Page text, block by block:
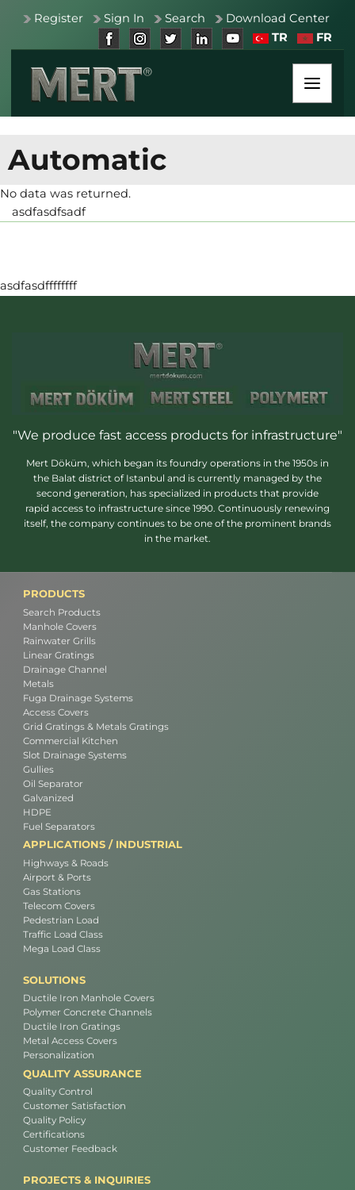
Register Sign In Search
Download Center
TR
FR
Automatic
No data was returned.
asdfasdfsadf
asdfasdffffffff
"We produce fast access products for infrastructure"
Mert Döküm, which began its foundry operations in the 1950s in
the Balat district of Istanbul and is currently managed by the
second generation, has specialized in products that provide
rapid access to infrastructure since 1990. Continuously renewing
itself, the company continues to be one of the prominent brands
in the market.
PRODUCTS
Search Products
Manhole Covers
Rainwater Grills
Linear Gratings
Drainage Channel
Metals
Fuga Drainage Systems
Access Covers
Grid Gratings & Metals Gratings
Commercial Kitchen
Slot Drainage Systems
Gullies
Oil Separator
Galvanized
HDPE
Fuel Separators
APPLICATIONS / INDUSTRIAL
Highways & Roads
Airport & Ports
Gas Stations
Telecom Covers
Pedestrian Load
Traffic Load Class
Mega Load Class
SOLUTIONS
Ductile Iron Manhole Covers
Polymer Concrete Channels
Ductile Iron Gratings
Metal Access Covers
Personalization
QUALITY ASSURANCE
Quality Control
Customer Satisfaction
Quality Policy
Certifications
Customer Feedback
PROJECTS & INQUIRIES